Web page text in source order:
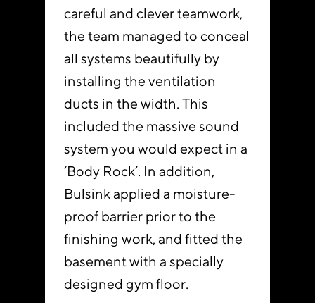
careful and clever teamwork,
the team managed to conceal
all systems beautifully by
installing the ventilation
ducts in the width. This
included the massive sound
system you would expect in a
‘Body Rock’. In addition,
Bulsink applied a moisture-
proof barrier prior to the
finishing work, and fitted the
basement with a specially
designed gym floor.